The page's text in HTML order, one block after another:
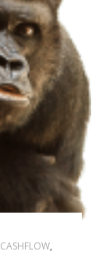
CASHFLOW,